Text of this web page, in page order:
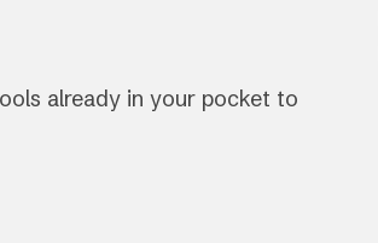
already in your pocket to